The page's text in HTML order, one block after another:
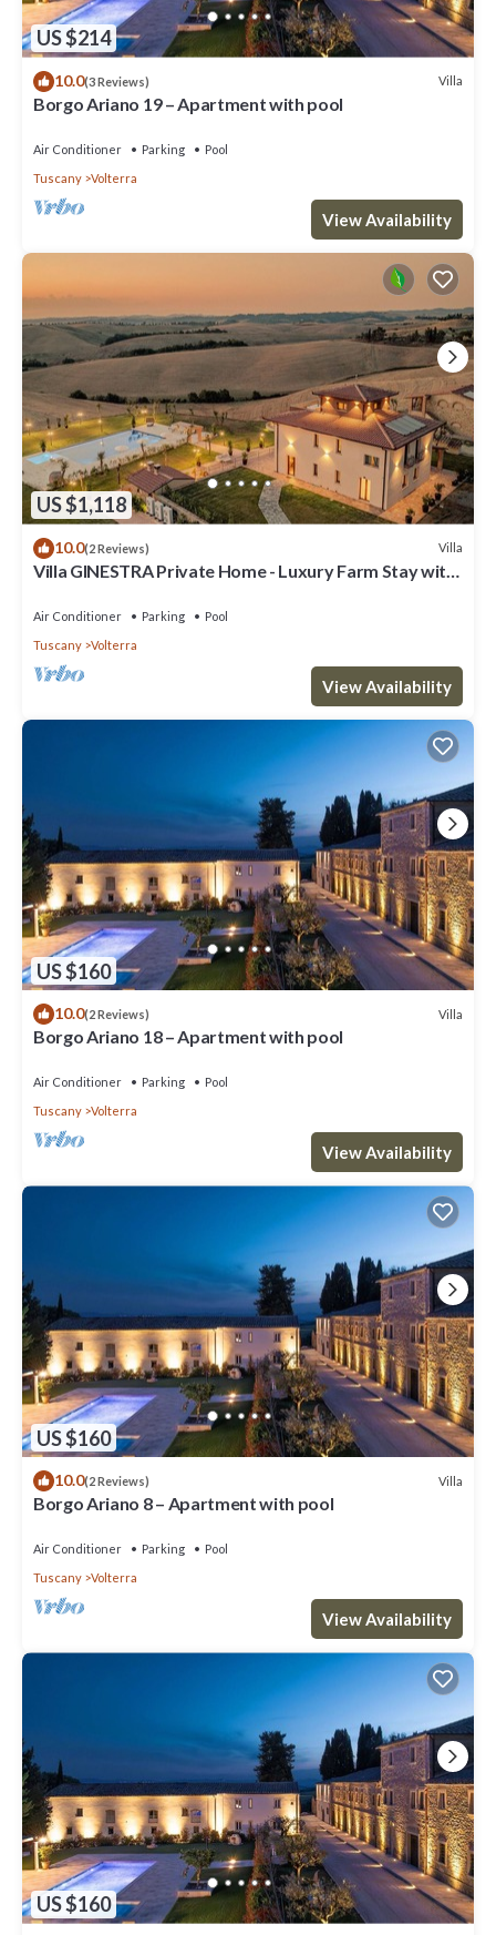
US $214
10.0(3 Reviews) Villa
Borgo Ariano 19 – Apartment with pool
Air Conditioner Parking
Pool
Tuscany
Volterra
View Availability
US $1,118
10.0(2 Reviews) Villa
Villa GINESTRA Private Home - Luxury Farm Stay with
Air Conditioner Parking
Pool
Tuscany
Volterra
View Availability
US $160
10.0(2 Reviews) Villa
Borgo Ariano 18 – Apartment with pool
Air Conditioner Parking
Pool
Tuscany
Volterra
View Availability
US $160
10.0(2 Reviews) Villa
Borgo Ariano 8 – Apartment with pool
Air Conditioner Parking
Pool
Tuscany
Volterra
View Availability
US $160